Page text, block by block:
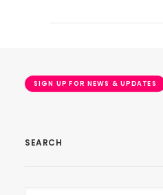
SIGN UP FOR NEWS & UPDATES
SEARCH